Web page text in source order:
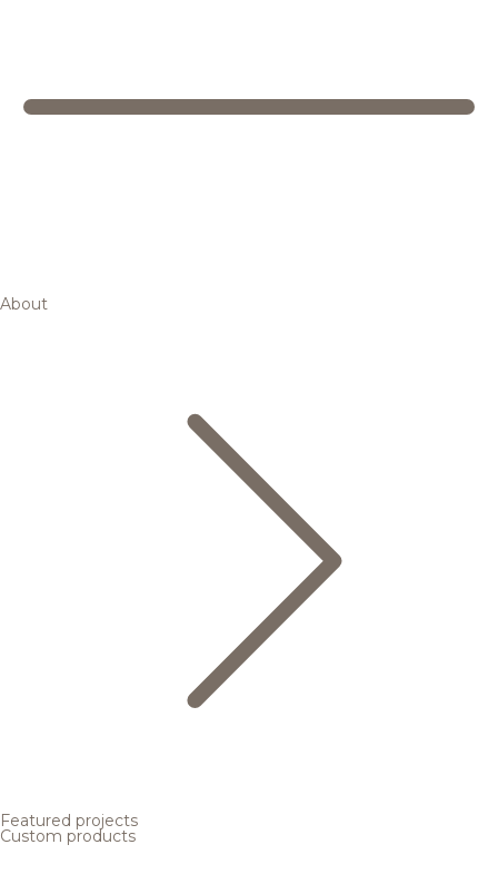
About
Featured projects
Custom products